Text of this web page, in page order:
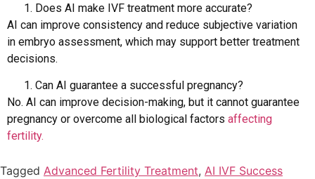
Does AI make IVF treatment more accurate?
AI can improve consistency and reduce subjective variation
in embryo assessment, which may support better treatment
decisions.
Can AI guarantee a successful pregnancy?
No. AI can improve decision-making, but it cannot guarantee
pregnancy or overcome all biological factors affecting
fertility.
Tagged Advanced Fertility Treatment, AI IVF Success